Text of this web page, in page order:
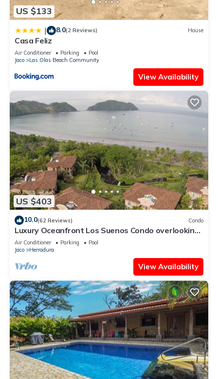
US $133
| 8.0(2 Reviews) House
Casa Feliz
Air Conditioner Parking
Pool
Jaco
Las Olas Beach Community
View Availability
US $403
10.0(62 Reviews) Condo
Luxury Oceanfront Los Suenos Condo overlooking
Herradura Bay
Air Conditioner Parking
Pool
Jaco
Herradura
View Availability